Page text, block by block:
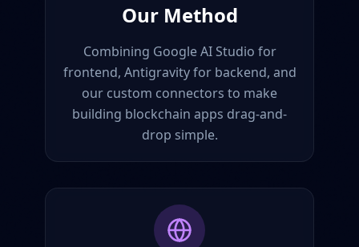
Our Method
Combining Google AI Studio for
frontend, Antigravity for backend, and
our custom connectors to make
building blockchain apps drag-and-
drop simple.